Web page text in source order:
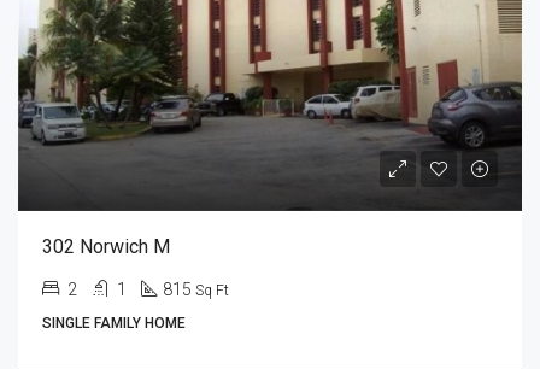
302 Norwich M
2 1 815 Sq Ft
SINGLE FAMILY HOME